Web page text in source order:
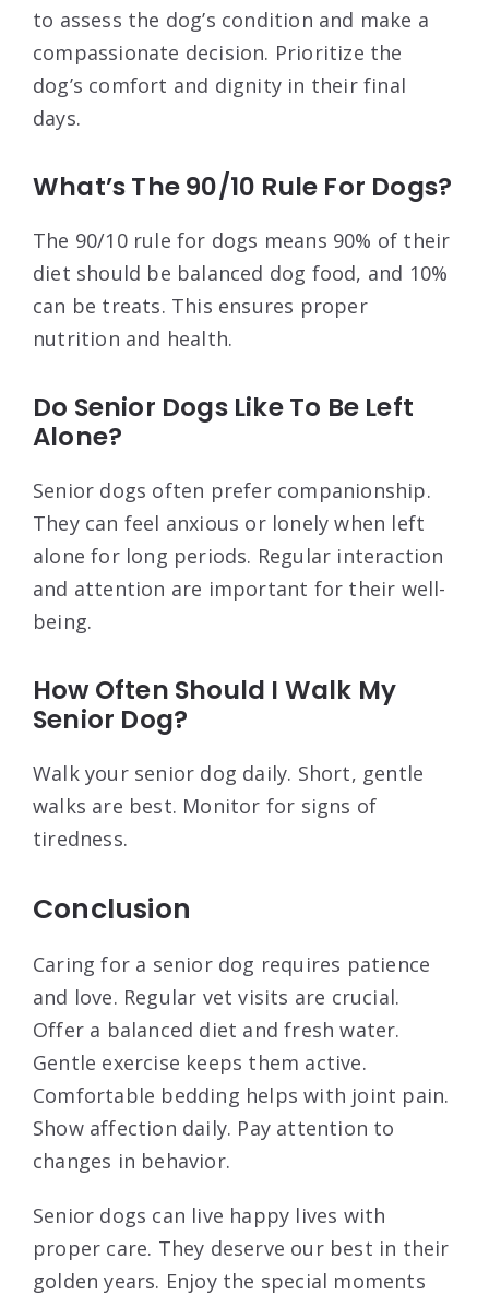
to assess the dog’s condition and make a
compassionate decision. Prioritize the
dog’s comfort and dignity in their final
days.
What’s The 90/10 Rule For Dogs?
The 90/10 rule for dogs means 90% of their
diet should be balanced dog food, and 10%
can be treats. This ensures proper
nutrition and health.
Do Senior Dogs Like To Be Left
Alone?
Senior dogs often prefer companionship.
They can feel anxious or lonely when left
alone for long periods. Regular interaction
and attention are important for their well-
being.
How Often Should I Walk My
Senior Dog?
Walk your senior dog daily. Short, gentle
walks are best. Monitor for signs of
tiredness.
Conclusion
Caring for a senior dog requires patience
and love. Regular vet visits are crucial.
Offer a balanced diet and fresh water.
Gentle exercise keeps them active.
Comfortable bedding helps with joint pain.
Show affection daily. Pay attention to
changes in behavior.
Senior dogs can live happy lives with
proper care. They deserve our best in their
golden years. Enjoy the special moments